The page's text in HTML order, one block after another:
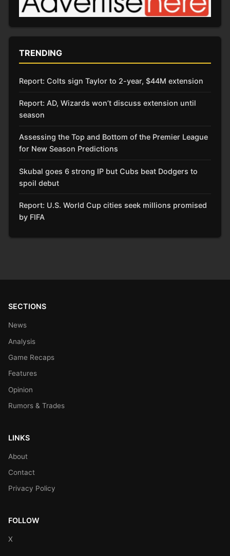
TRENDING
Report: Colts sign Taylor to 2-year, $44M extension
Report: AD, Wizards won’t discuss extension until
season
Assessing the Top and Bottom of the Premier League
for New Season Predictions
Skubal goes 6 strong IP but Cubs beat Dodgers to
spoil debut
Report: U.S. World Cup cities seek millions promised
by FIFA
SECTIONS
News
Analysis
Game Recaps
Features
Opinion
Rumors & Trades
LINKS
About
Contact
Privacy Policy
FOLLOW
X